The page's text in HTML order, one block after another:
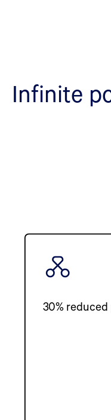
Infinite
30%